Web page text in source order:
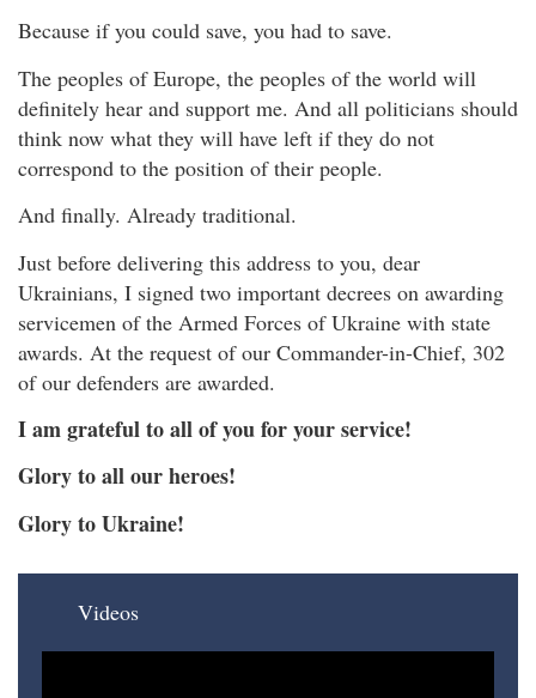
Because if you could save, you had to save.
The peoples of Europe, the peoples of the world will
definitely hear and support me. And all politicians should
think now what they will have left if they do not
correspond to the position of their people.
And finally. Already traditional.
Just before delivering this address to you, dear
Ukrainians, I signed two important decrees on awarding
servicemen of the Armed Forces of Ukraine with state
awards. At the request of our Commander-in-Chief, 302
of our defenders are awarded.
I am grateful to all of you for your service!
Glory to all our heroes!
Glory to Ukraine!
Videos